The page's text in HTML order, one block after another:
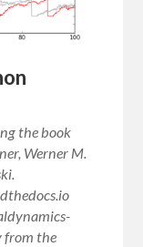
the book
Werner M.
from the